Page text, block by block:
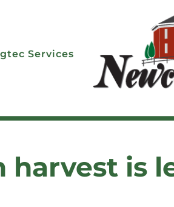
Services
harvest is